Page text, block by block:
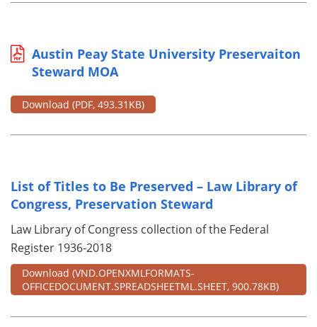
Austin Peay State University Preservaiton
Steward MOA
Download (PDF, 493.31KB)
List of Titles to Be Preserved – Law Library of
Congress, Preservation Steward
Law Library of Congress collection of the Federal
Register 1936-2018
Download (VND.OPENXMLFORMATS-
OFFICEDOCUMENT.SPREADSHEETML.SHEET, 900.78KB)